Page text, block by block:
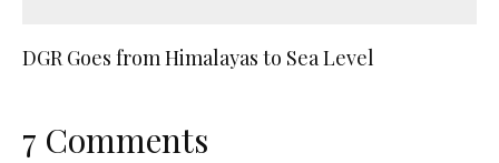
DGR Goes from Himalayas to Sea Level
7 Comments